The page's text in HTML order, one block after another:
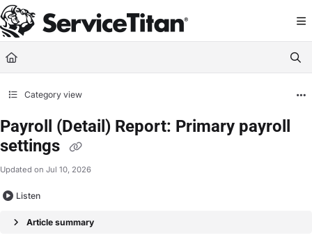
Documentation Index
Fetch the complete documentation index at: https://help.servicetitan.com/
Use this file to discover all available pages before exploring further.
Category view
Payroll (Detail) Report: Primary payroll
settings
Updated on Jul 10, 2026
Listen
Article summary